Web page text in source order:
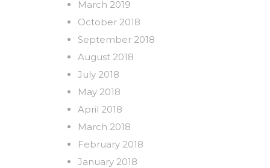
March 2019
October 2018
September 2018
August 2018
July 2018
May 2018
April 2018
March 2018
February 2018
January 2018